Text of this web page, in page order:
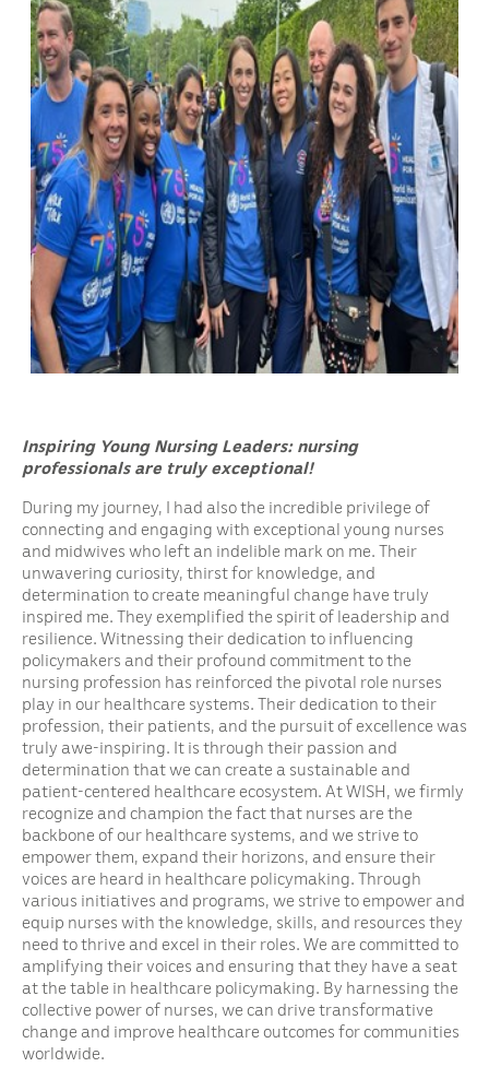
Inspiring Young Nursing Leaders: nursing
professionals are truly exceptional!
During my journey, I had also the incredible privilege of
connecting and engaging with exceptional young nurses
and midwives who left an indelible mark on me. Their
unwavering curiosity, thirst for knowledge, and
determination to create meaningful change have truly
inspired me. They exemplified the spirit of leadership and
resilience. Witnessing their dedication to influencing
policymakers and their profound commitment to the
nursing profession has reinforced the pivotal role nurses
play in our healthcare systems. Their dedication to their
profession, their patients, and the pursuit of excellence was
truly awe-inspiring. It is through their passion and
determination that we can create a sustainable and
patient-centered healthcare ecosystem. At WISH, we firmly
recognize and champion the fact that nurses are the
backbone of our healthcare systems, and we strive to
empower them, expand their horizons, and ensure their
voices are heard in healthcare policymaking. Through
various initiatives and programs, we strive to empower and
equip nurses with the knowledge, skills, and resources they
need to thrive and excel in their roles. We are committed to
amplifying their voices and ensuring that they have a seat
at the table in healthcare policymaking. By harnessing the
collective power of nurses, we can drive transformative
change and improve healthcare outcomes for communities
worldwide.